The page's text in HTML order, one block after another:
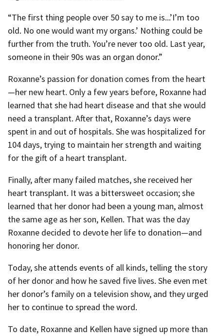
“The first thing people over 50 say to me is...’I’m too
old. No one would want my organs.’ Nothing could be
further from the truth. You’re never too old. Last year,
someone in their 90s was an organ donor.”
Roxanne’s passion for donation comes from the heart
—her new heart. Only a few years before, Roxanne had
learned that she had heart disease and that she would
need a transplant. After that, Roxanne’s days were
spent in and out of hospitals. She was hospitalized for
104 days, trying to maintain her strength and waiting
for the gift of a heart transplant.
Finally, after many failed matches, she received her
heart transplant. It was a bittersweet occasion; she
learned that her donor had been a young man, almost
the same age as her son, Kellen. That was the day
Roxanne decided to devote her life to donation—and
honoring her donor.
Today, she attends events of all kinds, telling the story
of her donor and how he saved five lives. She even met
her donor’s family on a television show, and they urged
her to continue to spread the word.
To date, Roxanne and Kellen have signed up more than